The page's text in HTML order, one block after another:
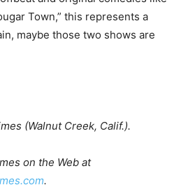
Town,” this represents a
maybe those two shows are
(Walnut Creek, Calif.).
on the Web at
.